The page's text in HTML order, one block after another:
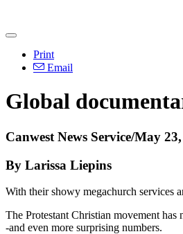
Print
Email
Global
Canwest News Service/May
By Larissa Liepins
With their showy megachurch services
The Protestant Christian movement
-and even more surprising numbers.